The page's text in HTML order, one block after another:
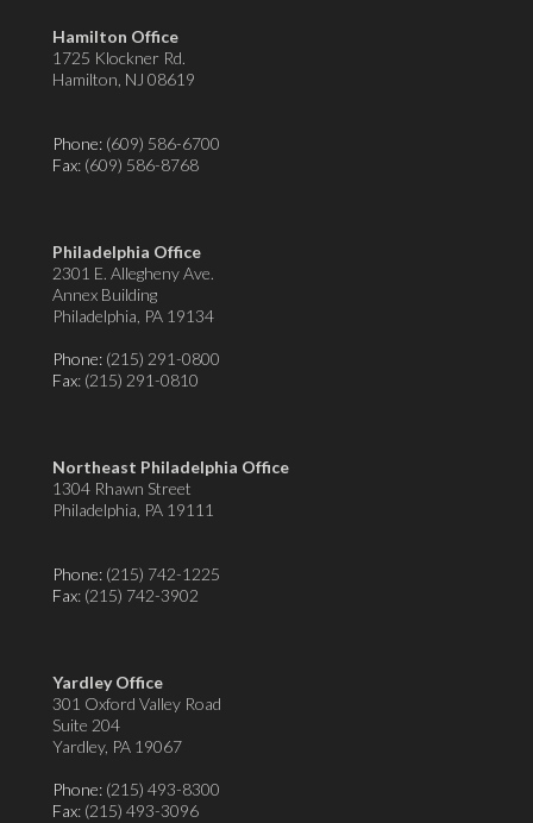
Hamilton Office
1725 Klockner Rd.
Hamilton, NJ 08619
Phone: (609) 586-6700
Fax: (609) 586-8768
Philadelphia Office
2301 E. Allegheny Ave.
Annex Building
Philadelphia, PA 19134
Phone: (215) 291-0800
Fax: (215) 291-0810
Northeast Philadelphia Office
1304 Rhawn Street
Philadelphia, PA 19111
Phone: (215) 742-1225
Fax: (215) 742-3902
Yardley Office
301 Oxford Valley Road
Suite 204
Yardley, PA 19067
Phone: (215) 493-8300
Fax: (215) 493-3096